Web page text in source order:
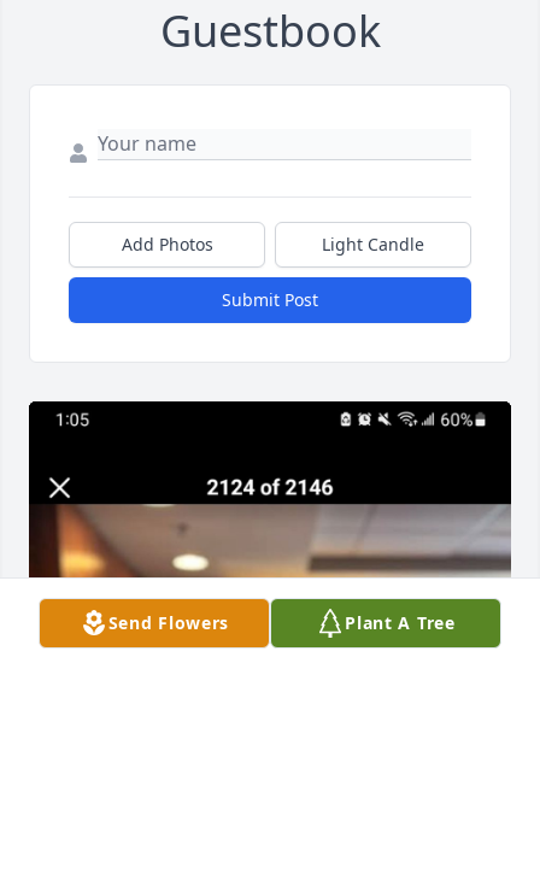
Guestbook
Add Photos Light Candle
Submit Post
Send Flowers Plant A Tree